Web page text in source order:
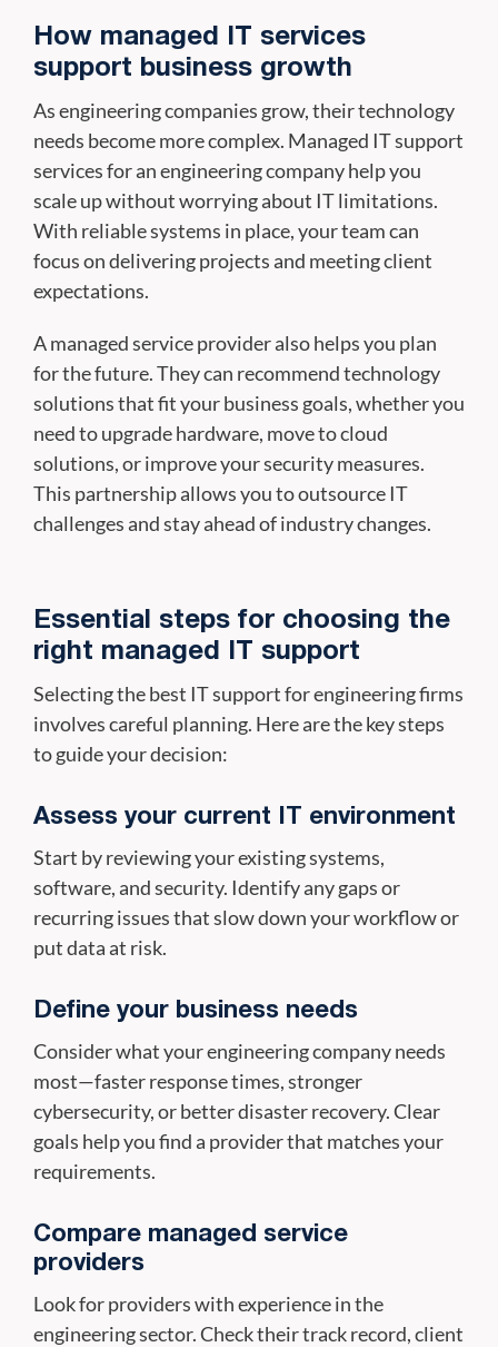
How managed IT services
support business growth
As engineering companies grow, their technology
needs become more complex. Managed IT support
services for an engineering company help you
scale up without worrying about IT limitations.
With reliable systems in place, your team can
focus on delivering projects and meeting client
expectations.
A managed service provider also helps you plan
for the future. They can recommend technology
solutions that fit your business goals, whether you
need to upgrade hardware, move to cloud
solutions, or improve your security measures.
This partnership allows you to outsource IT
challenges and stay ahead of industry changes.
Essential steps for choosing the
right managed IT support
Selecting the best IT support for engineering firms
involves careful planning. Here are the key steps
to guide your decision:
Assess your current IT environment
Start by reviewing your existing systems,
software, and security. Identify any gaps or
recurring issues that slow down your workflow or
put data at risk.
Define your business needs
Consider what your engineering company needs
most—faster response times, stronger
cybersecurity, or better disaster recovery. Clear
goals help you find a provider that matches your
requirements.
Compare managed service
providers
Look for providers with experience in the
engineering sector. Check their track record, client